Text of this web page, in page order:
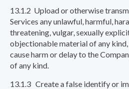
13.1.2 Upload or otherwise
Services any unlawful, harmful,
threatening, vulgar, sexually
objectionable material of any
cause harm or delay to the
of any kind.
13.1.3 Create a false identify or